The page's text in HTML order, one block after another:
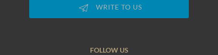
WRITE TO US
FOLLOW US